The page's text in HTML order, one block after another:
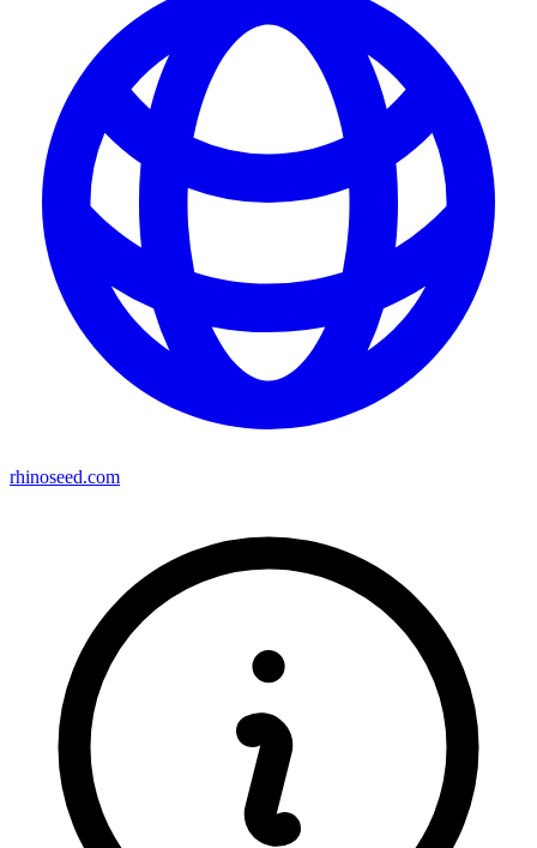
rhinoseed.com